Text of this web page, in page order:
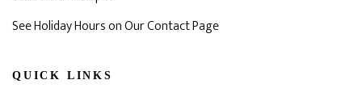
See Holiday Hours on Our Contact Page
QUICK LINKS